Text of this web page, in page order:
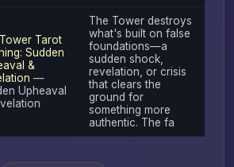
Tarot
Sudden
&
—
Upheaval
The Tower destroys
what's built on false
foundations—a
sudden shock,
revelation, or crisis
that clears the
ground for
something more
authentic. The fa